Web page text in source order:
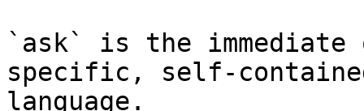
`ask` is the
specific, self-
language.